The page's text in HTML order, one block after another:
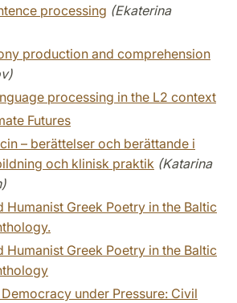
processing (Ekaterina
production and comprehension
processing in the L2 context
Futures
– berättelser och berättande i
och klinisk praktik (Katarina
Humanist Greek Poetry in the Baltic
Humanist Greek Poetry in the Baltic
under Pressure: Civil